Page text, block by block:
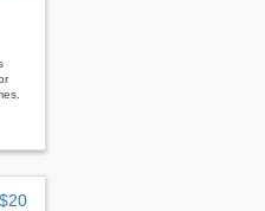
$20